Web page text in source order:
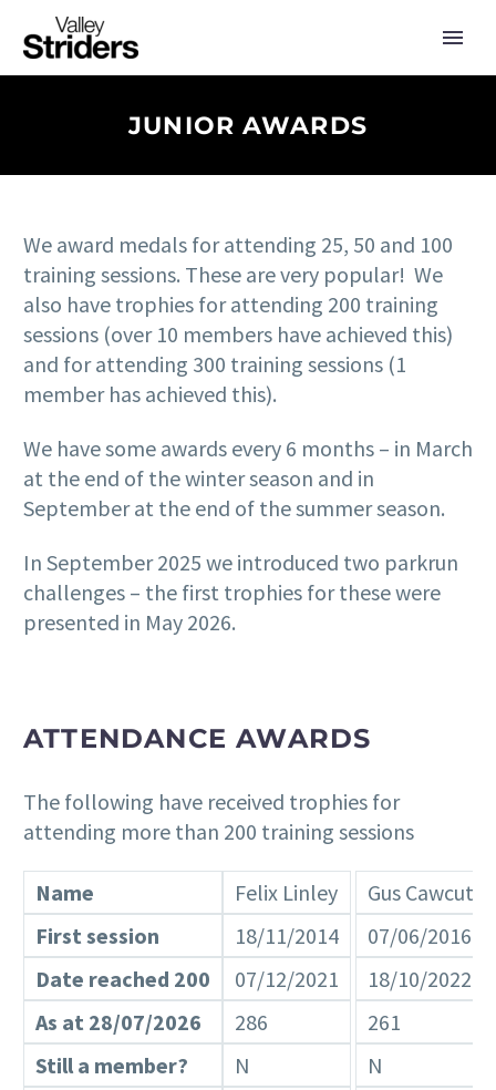
JUNIOR AWARDS
We award medals for attending 25, 50 and 100
training sessions. These are very popular! We
also have trophies for attending 200 training
sessions (over 10 members have achieved this)
and for attending 300 training sessions (1
member has achieved this).
We have some awards every 6 months – in March
at the end of the winter season and in
September at the end of the summer season.
In September 2025 we introduced two parkrun
challenges – the first trophies for these were
presented in May 2026.
ATTENDANCE AWARDS
The following have received trophies for
attending more than 200 training sessions
Name
First session
Date reached 200
As at 28/07/2026
Still a member?
Felix Linley
18/11/2014
07/12/2021
286
N
Gus Cawcutt
07/06/2016
18/10/2022
261
N